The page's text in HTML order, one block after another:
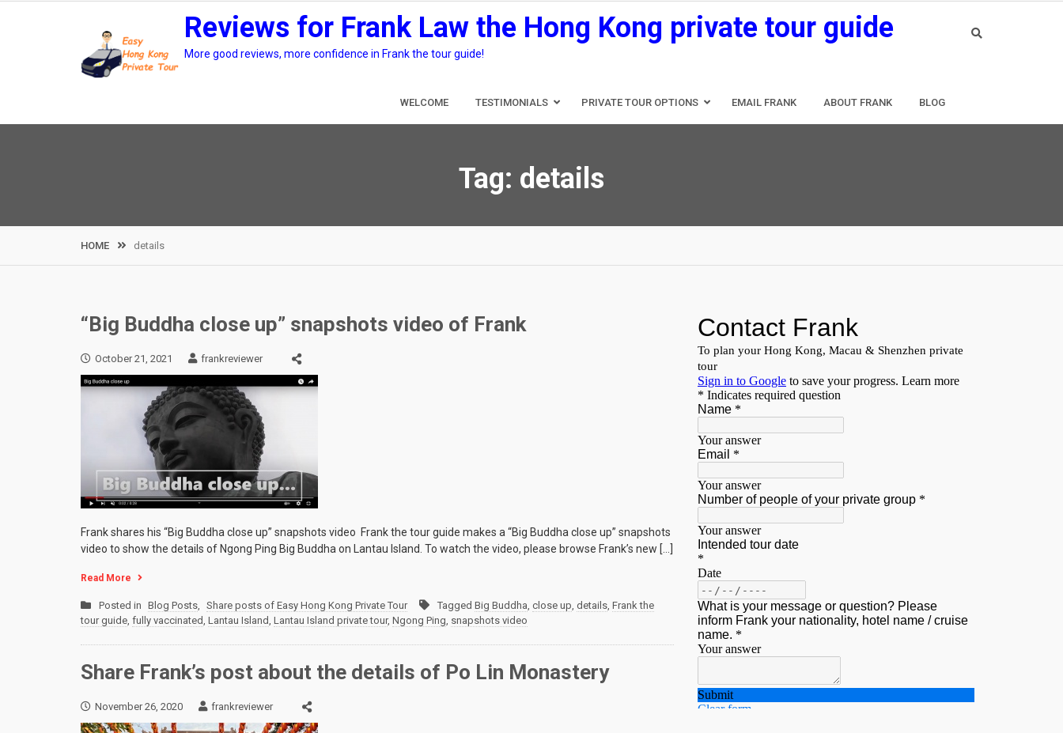
Reviews for Frank Law the Hong Kong private tour guide
More good reviews, more confidence in Frank the tour guide!
WELCOME TESTIMONIALS PRIVATE TOUR OPTIONS EMAIL FRANK ABOUT FRANK BLOG
Tag: details
HOME details
“Big Buddha close up” snapshots video of Frank
October 21, 2021 frankreviewer
Frank shares his “Big Buddha close up” snapshots video Frank the tour guide makes a “Big Buddha close up” snapshots
video to show the details of Ngong Ping Big Buddha on Lantau Island. To watch the video, please browse Frank’s new […]
Read More
Posted in Blog Posts, Share posts of Easy Hong Kong Private Tour Tagged Big Buddha, close up, details, Frank the
tour guide, fully vaccinated, Lantau Island, Lantau Island private tour, Ngong Ping, snapshots video
Share Frank’s post about the details of Po Lin Monastery
November 26, 2020 frankreviewer